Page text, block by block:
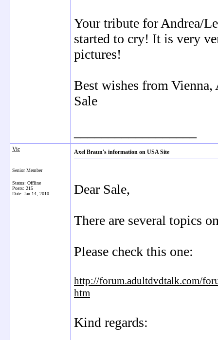
Your tribute for Andrea/
started to cry! It is very
pictures!
Best wishes from Vienna,
Sale
Vic
Senior Member
Status: Offline
Posts: 215
Date: Jan 14, 2010
Axel Braun's information on USA Site
Dear Sale,
There are several topics
Please check this one:
http://forum.adultdvdtalk.com/
htm
Kind regards: